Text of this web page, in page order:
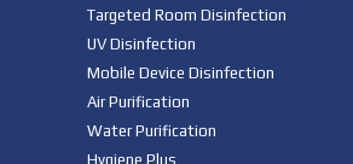
Targeted Room Disinfection
UV Disinfection
Mobile Device Disinfection
Air Purification
Water Purification
Hygiene Plus